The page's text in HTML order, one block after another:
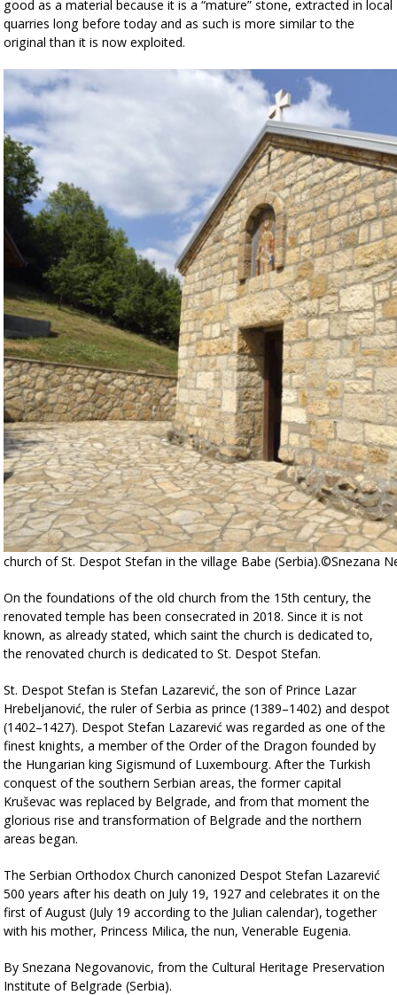
good as a material because it is a “mature” stone, extracted in local
quarries long before today and as such is more similar to the
original than it is now exploited.
church of St. Despot Stefan in the village Babe (Serbia).©Snezana
On the foundations of the old church from the 15th century, the
renovated temple has been consecrated in 2018. Since it is not
known, as already stated, which saint the church is dedicated to,
the renovated church is dedicated to St. Despot Stefan.
St. Despot Stefan is Stefan Lazarević, the son of Prince Lazar
Hrebeljanović, the ruler of Serbia as prince (1389–1402) and despot
(1402–1427). Despot Stefan Lazarević was regarded as one of the
finest knights, a member of the Order of the Dragon founded by
the Hungarian king Sigismund of Luxembourg. After the Turkish
conquest of the southern Serbian areas, the former capital
Kruševac was replaced by Belgrade, and from that moment the
glorious rise and transformation of Belgrade and the northern
areas began.
The Serbian Orthodox Church canonized Despot Stefan Lazarević
500 years after his death on July 19, 1927 and celebrates it on the
first of August (July 19 according to the Julian calendar), together
with his mother, Princess Milica, the nun, Venerable Eugenia.
BySnezana Negovanovic, from the Cultural Heritage Preservation
Institute of Belgrade (Serbia).